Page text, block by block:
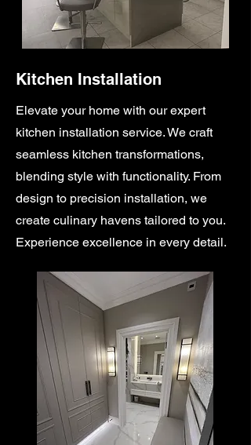
Kitchen Installation
Elevate your home with our expert
kitchen installation service. We craft
seamless kitchen transformations,
blending style with functionality. From
design to precision installation, we
create culinary havens tailored to you.
Experience excellence in every detail.